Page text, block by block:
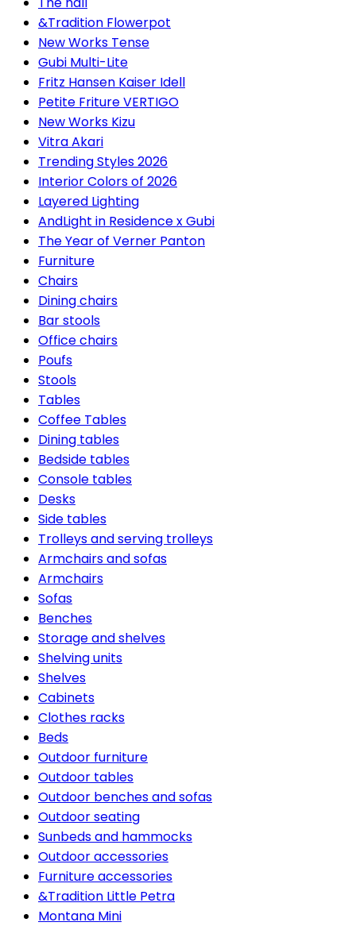
&Tradition Flowerpot
New Works Tense
Gubi Multi-Lite
Fritz Hansen Kaiser Idell
Petite Friture VERTIGO
New Works Kizu
Vitra Akari
Trending Styles 2026
Interior Colors of 2026
Layered Lighting
AndLight in Residence x Gubi
The Year of Verner Panton
Furniture
Chairs
Dining chairs
Bar stools
Office chairs
Poufs
Stools
Tables
Coffee Tables
Dining tables
Bedside tables
Console tables
Desks
Side tables
Trolleys and serving trolleys
Armchairs and sofas
Armchairs
Sofas
Benches
Storage and shelves
Shelving units
Shelves
Cabinets
Clothes racks
Beds
Outdoor furniture
Outdoor tables
Outdoor benches and sofas
Outdoor seating
Sunbeds and hammocks
Outdoor accessories
Furniture accessories
&Tradition Little Petra
Montana Mini